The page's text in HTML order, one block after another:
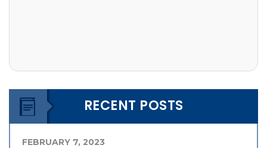
RECENT POSTS
FEBRUARY 7, 2023